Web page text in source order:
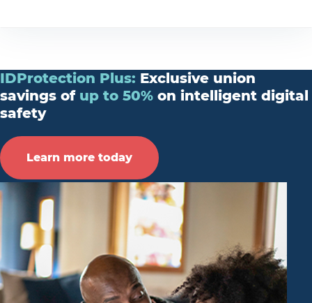
IDProtection Plus: Exclusive union
savings of up to 50% on intelligent digital
safety
Learn more today